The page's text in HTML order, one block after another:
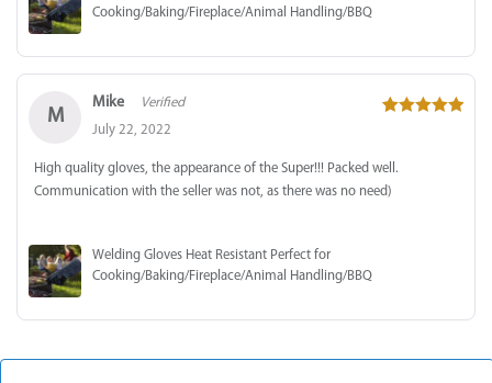
Cooking/Baking/Fireplace/Animal Handling/BBQ
M
Mike
Verified
July 22, 2022
High quality gloves, the appearance of the Super!!! Packed well.
Communication with the seller was not, as there was no need)
Welding Gloves Heat Resistant Perfect for
Cooking/Baking/Fireplace/Animal Handling/BBQ